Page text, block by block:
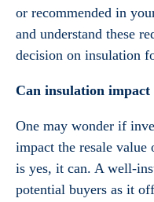
or recommended in
and understand these
decision on insulation
Can insulation impact
One may wonder if
impact the resale value
is yes, it can. A well-
potential buyers as it